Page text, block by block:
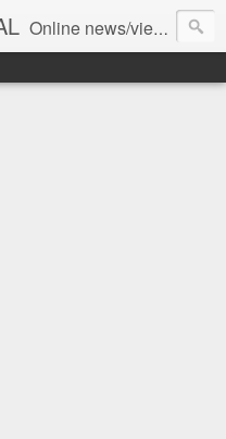
Online news/views JOURNAL... Connecting the community worldwide Editorial Director: Prem Chandran